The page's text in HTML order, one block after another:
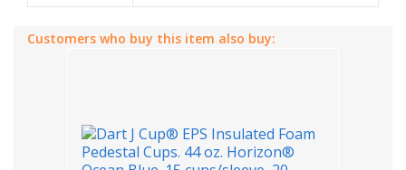
Customers who buy this item also buy: